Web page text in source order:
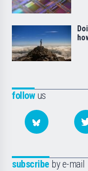
followus
subscribe by e-mail